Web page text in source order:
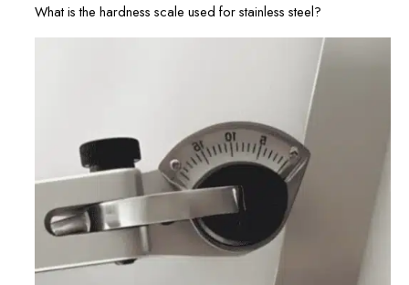
What is the hardness scale used for stainless steel?